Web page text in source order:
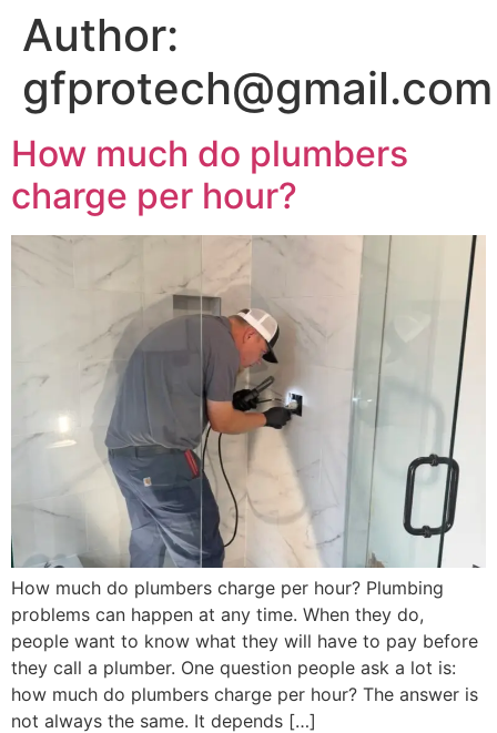
Author:
gfprotech@gmail.com
How much do plumbers
charge per hour?
How much do plumbers charge per hour? Plumbing
problems can happen at any time. When they do,
people want to know what they will have to pay before
they call a plumber. One question people ask a lot is:
how much do plumbers charge per hour? The answer is
not always the same. It depends […]